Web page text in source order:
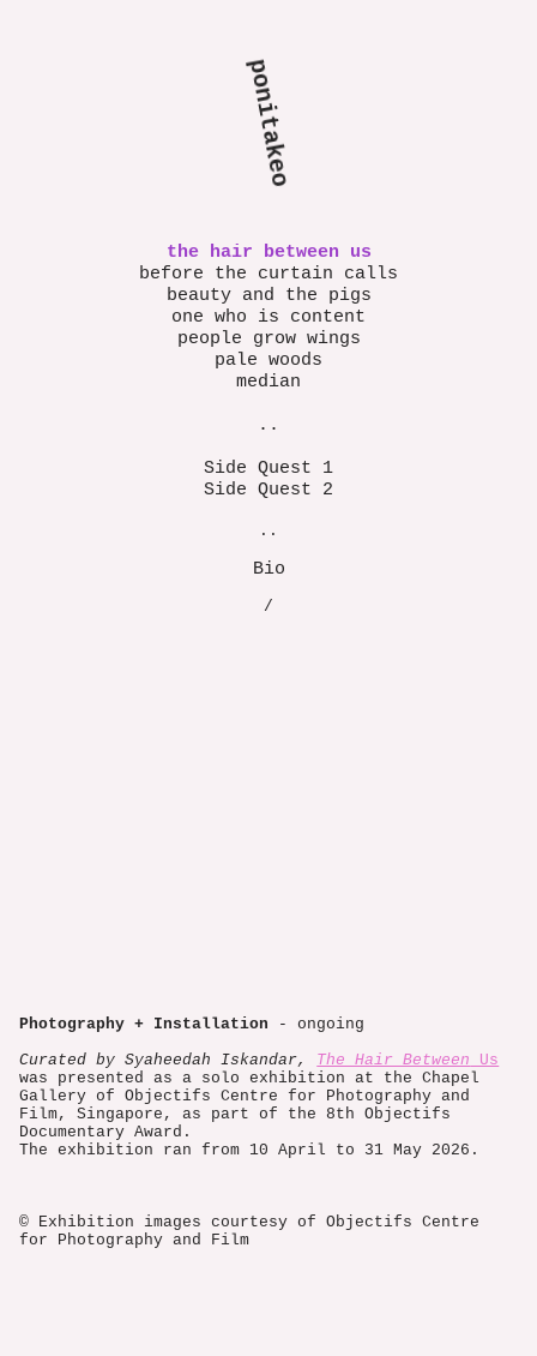
ponita
keo
the hair between us
before the curtain calls
beauty and the pigs
one who is content
people grow wings
pale woods
median
..
Side Quest 1
Side Quest 2
..
Bio
/
Photography + Installation - ongoing
Curated by Syaheedah Iskandar,
The Hair Between Us
was presented as a solo exhibition at the Chapel
Gallery of Objectifs Centre for Photography and
Film, Singapore, as part of the 8th Objectifs
Documentary Award.
The exhibition ran from 10 April to 31 May 2026.
© Exhibition images courtesy of Objectifs Centre
for Photography and Film